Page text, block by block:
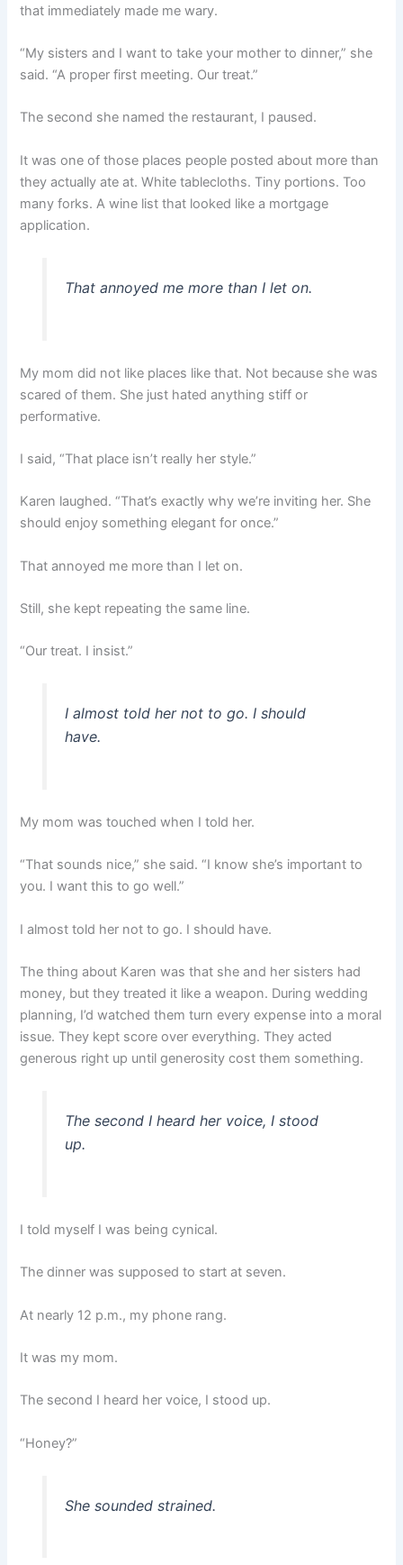
that immediately made me wary.
“My sisters and I want to take your mother to dinner,” she
said. “A proper first meeting. Our treat.”
The second she named the restaurant, I paused.
It was one of those places people posted about more than
they actually ate at. White tablecloths. Tiny portions. Too
many forks. A wine list that looked like a mortgage
application.
That annoyed me more than I let on.
My mom did not like places like that. Not because she was
scared of them. She just hated anything stiff or
performative.
I said, “That place isn’t really her style.”
Karen laughed. “That’s exactly why we’re inviting her. She
should enjoy something elegant for once.”
That annoyed me more than I let on.
Still, she kept repeating the same line.
“Our treat. I insist.”
I almost told her not to go. I should
have.
My mom was touched when I told her.
“That sounds nice,” she said. “I know she’s important to
you. I want this to go well.”
I almost told her not to go. I should have.
The thing about Karen was that she and her sisters had
money, but they treated it like a weapon. During wedding
planning, I’d watched them turn every expense into a moral
issue. They kept score over everything. They acted
generous right up until generosity cost them something.
The second I heard her voice, I stood
up.
I told myself I was being cynical.
The dinner was supposed to start at seven.
At nearly 12 p.m., my phone rang.
It was my mom.
The second I heard her voice, I stood up.
“Honey?”
She sounded strained.